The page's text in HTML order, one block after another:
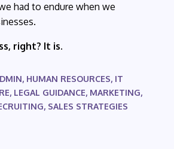
had to endure when we
right? It is.
HUMAN RESOURCES, IT
LEGAL GUIDANCE, MARKETING,
SALES STRATEGIES